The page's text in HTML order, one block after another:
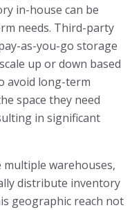
in-house can be
needs. Third-party
as-you-go storage
up or down based
avoid long-term
space they need
in significant
warehouses,
distribute inventory
geographic reach not